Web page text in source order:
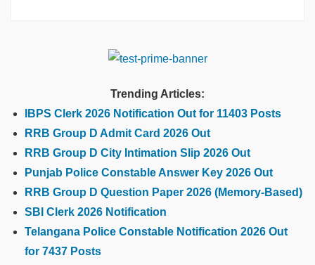
Trending Articles:
IBPS Clerk 2026 Notification Out for 11403 Posts
RRB Group D Admit Card 2026 Out
RRB Group D City Intimation Slip 2026 Out
Punjab Police Constable Answer Key 2026 Out
RRB Group D Question Paper 2026 (Memory-Based)
SBI Clerk 2026 Notification
Telangana Police Constable Notification 2026 Out
for 7437 Posts